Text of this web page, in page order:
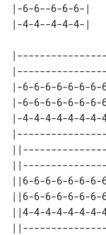
|-6-6--6-6-6-|
|-6-6-6-6-6-6-6-
|-6-6-6-6-6-6-6-
|-4-4-4-4-4-4-4-
||6-6-6-6-6-6-6-
||6-6-6-6-6-6-6-
||4-4-4-4-4-4-4-